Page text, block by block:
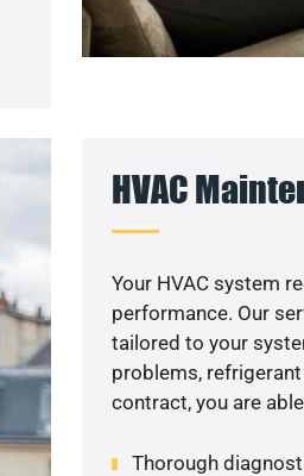
HVAC
Your HVAC system
performance. Our
tailored to your
problems,
contract, you are
Thorough